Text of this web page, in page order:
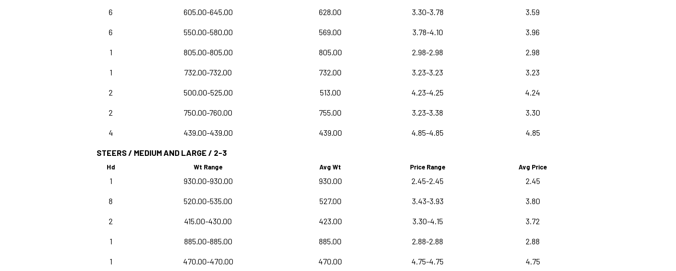
6 605.00-645.00 628.00 3.30-3.78 3.59
6 550.00-580.00 569.00 3.78-4.10 3.96
1 805.00-805.00 805.00 2.98-2.98 2.98
1 732.00-732.00 732.00 3.23-3.23 3.23
2 500.00-525.00 513.00 4.23-4.25 4.24
2 750.00-760.00 755.00 3.23-3.38 3.30
4 439.00-439.00 439.00 4.85-4.85 4.85
STEERS / MEDIUM AND LARGE / 2-3
Hd Wt Range Avg Wt Price Range Avg Price
1 930.00-930.00 930.00 2.45-2.45 2.45
8 520.00-535.00 527.00 3.43-3.93 3.80
2 415.00-430.00 423.00 3.30-4.15 3.72
1 885.00-885.00 885.00 2.88-2.88 2.88
1 470.00-470.00 470.00 4.75-4.75 4.75